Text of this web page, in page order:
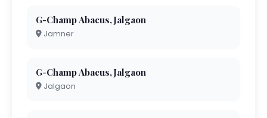
G-Champ Abacus,Jalgaon
Jamner
G-Champ Abacus,Jalgaon
Jalgaon